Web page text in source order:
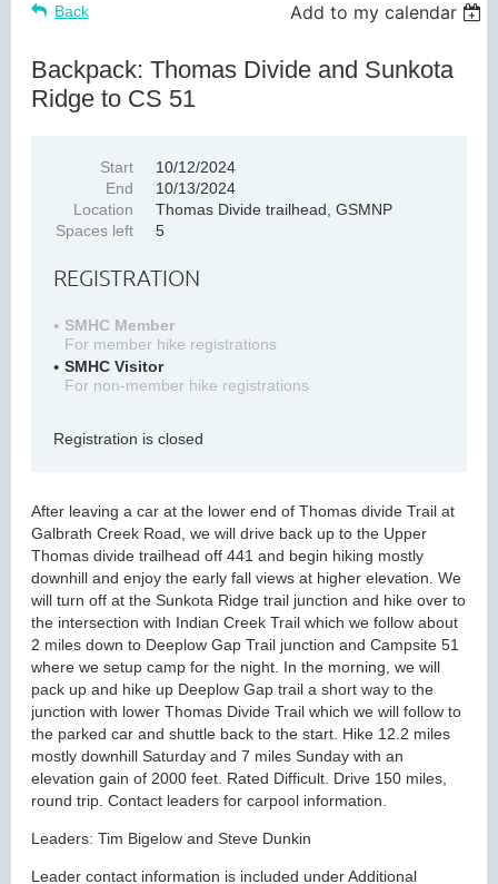
Back Add to my calendar
Backpack: Thomas Divide and Sunkota
Ridge to CS 51
Start
10/12/2024
End
10/13/2024
Location
Thomas Divide trailhead, GSMNP
Spaces left
5
REGISTRATION
SMHC Member
For member hike registrations
SMHC Visitor
For non-member hike registrations
Registration is closed
After leaving a car at the lower end of Thomas divide Trail at
Galbrath Creek Road, we will drive back up to the Upper
Thomas divide trailhead off 441 and begin hiking mostly
downhill and enjoy the early fall views at higher elevation. We
will turn off at the Sunkota Ridge trail junction and hike over to
the intersection with Indian Creek Trail which we follow about
2 miles down to Deeplow Gap Trail junction and Campsite 51
where we setup camp for the night. In the morning, we will
pack up and hike up Deeplow Gap trail a short way to the
junction with lower Thomas Divide Trail which we will follow to
the parked car and shuttle back to the start. Hike 12.2 miles
mostly downhill Saturday and 7 miles Sunday with an
elevation gain of 2000 feet. Rated Difficult. Drive 150 miles,
round trip. Contact leaders for carpool information.
Leaders: Tim Bigelow and Steve Dunkin
Leader contact information is included under Additional